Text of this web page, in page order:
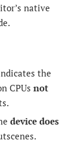
native
the
CPUs not
device does